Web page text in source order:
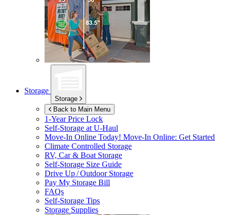
Storage
Storage
Back to Main Menu
1-Year Price Lock
Self-Storage atU-Haul
Move-In Online Today! Move-In Online: Get Started
Climate Controlled Storage
RV, Car & Boat Storage
Self-Storage Size Guide
Drive Up / Outdoor Storage
Pay My Storage Bill
FAQs
Self-Storage Tips
Storage Supplies